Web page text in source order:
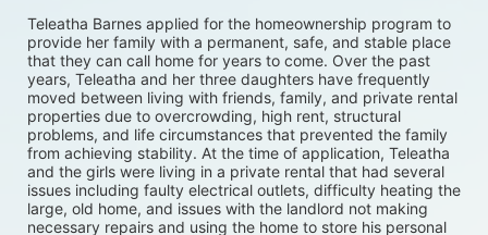
Teleatha Barnes applied for the homeownership program to
provide her family with a permanent, safe, and stable place
that they can call home for years to come. Over the past
years, Teleatha and her three daughters have frequently
moved between living with friends, family, and private rental
properties due to overcrowding, high rent, structural
problems, and life circumstances that prevented the family
from achieving stability. At the time of application, Teleatha
and the girls were living in a private rental that had several
issues including faulty electrical outlets, difficulty heating the
large, old home, and issues with the landlord not making
necessary repairs and using the home to store his personal